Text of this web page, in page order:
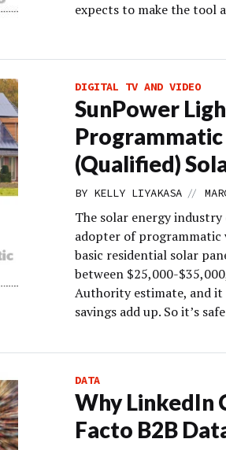
expects to make the tool
DIGITAL TV AND VIDEO
SunPower
Programmatic
(Qualified)
BY KELLY LIYAKASA //
The solar energy
adopter of programmatic
basic residential solar
between $25,000-
Authority estimate, and it
savings add up. So it’s
DATA
Why LinkedIn
Facto B2B